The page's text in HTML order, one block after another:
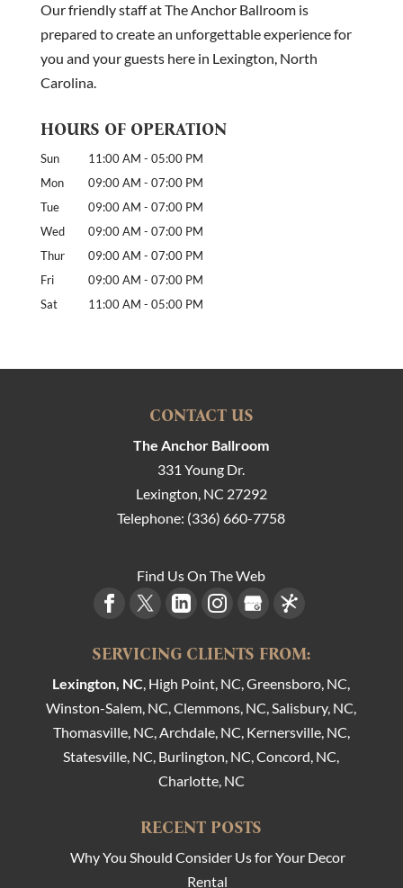
Our friendly staff at The Anchor Ballroom is
prepared to create an unforgettable experience for
you and your guests here in Lexington, North
Carolina.
HOURS OF OPERATION
Sun 11:00 AM - 05:00 PM
Mon
09:00 AM - 07:00 PM
Tue
09:00 AM - 07:00 PM
Wed
09:00 AM - 07:00 PM
Thur
09:00 AM - 07:00 PM
Fri
09:00 AM - 07:00 PM
Sat
11:00 AM - 05:00 PM
CONTACT US
The Anchor Ballroom
331 Young Dr.
Lexington, NC 27292
Telephone: (336) 660-7758
Find Us On The Web
SERVICING CLIENTS FROM:
Lexington, NC, High Point, NC, Greensboro, NC,
Winston-Salem, NC, Clemmons, NC, Salisbury, NC,
Thomasville, NC, Archdale, NC, Kernersville, NC,
Statesville, NC, Burlington, NC, Concord, NC,
Charlotte, NC
RECENT POSTS
Why You Should Consider Us for Your Decor
Rental